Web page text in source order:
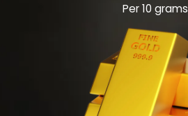
Per 10 grams